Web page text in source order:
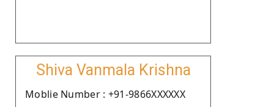
Shiva Vanmala Krishna
Moblie Number : +91-9866XXXXXX